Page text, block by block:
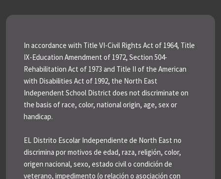
In accordance with Title VI-Civil Rights Act of 1964, Title
IX-Education Amendment of 1972, Section 504-
Rehabilitation Act of 1973 and Title II of the American
with Disabilities Act of 1992, the North East
Independent School District does not discriminate on
the basis of race, color, national origin, age, sex or
handicap.
EL Distrito Escolar Independiente de North East no
discrimina por motivos de edad, raza, religión, color,
origen nacional, sexo, estado civil o condición de
veterano, impedimento (o relación o asociación con